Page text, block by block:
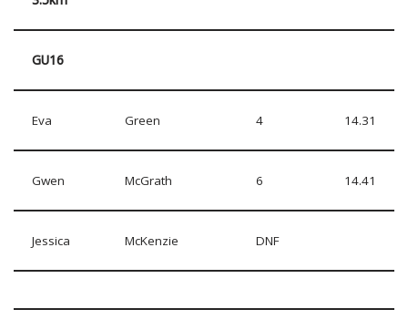
GU16
Eva Green 4 14.31
Gwen McGrath 6 14.41
Jessica McKenzie DNF